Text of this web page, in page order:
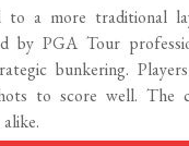
a more traditional
by PGA Tour
bunkering.
to score well. The